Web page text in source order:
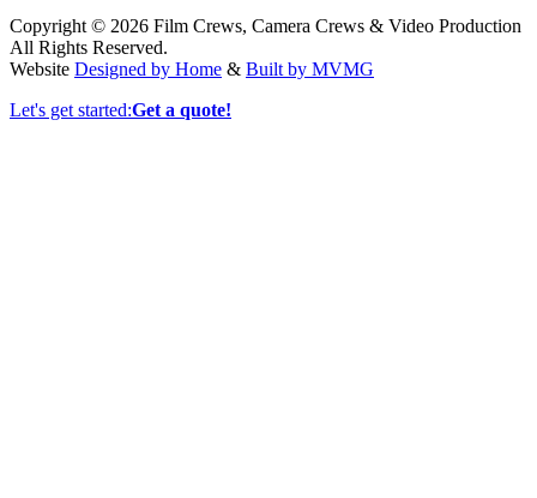
Copyright © 2026 Film Crews, Camera Crews & Video Production
All Rights Reserved.
Website Designed by Home & Built by MVMG
Let's get started:Get a quote!